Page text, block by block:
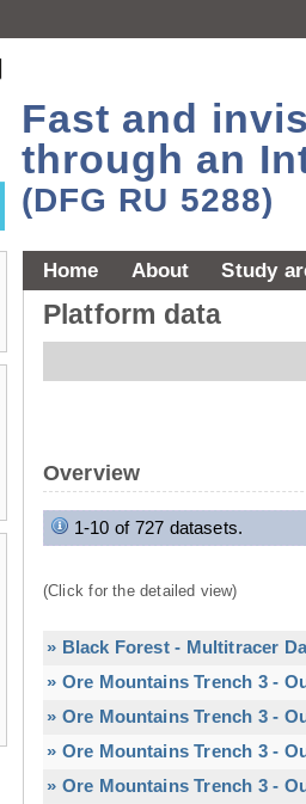
Fast and
through an
(DFG RU 5288)
Home About Study
Platform data
Overview
1-10 of 727 datasets.
(Click for the detailed view)
» Black Forest - Multitracer
» Ore Mountains Trench 3 -
» Ore Mountains Trench 3 -
» Ore Mountains Trench 3 -
» Ore Mountains Trench 3 -